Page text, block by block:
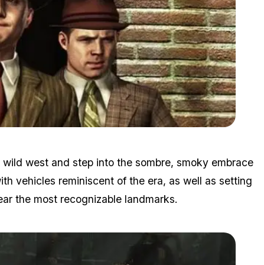
west and step into the sombre, smoky embrace
vehicles reminiscent of the era, as well as setting
the most recognizable landmarks.